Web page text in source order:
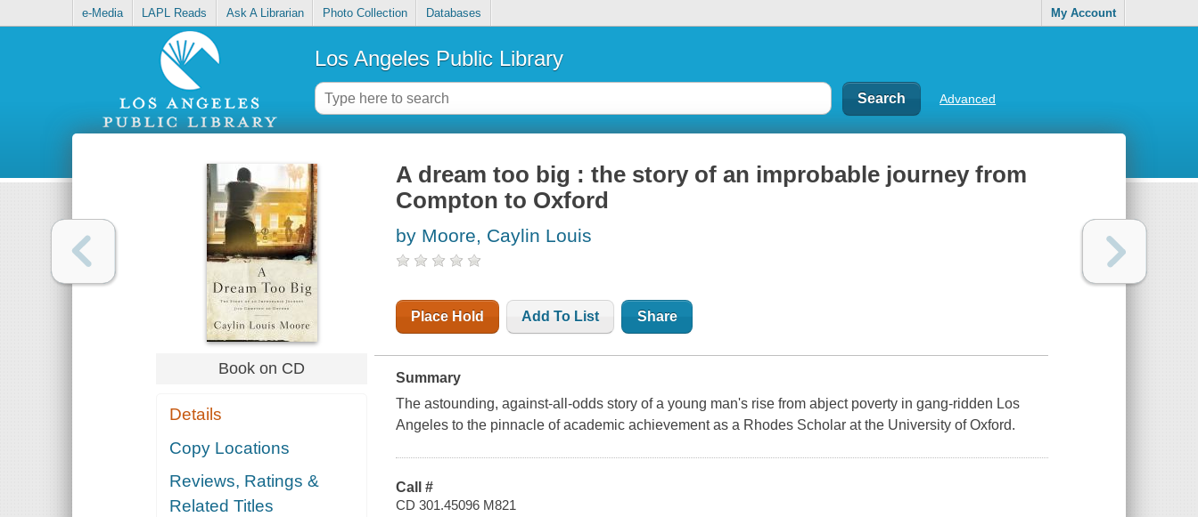
e-Media LAPL Reads Ask A Librarian Photo Collection Databases My Account
Los Angeles Public Library
Advanced
Book on CD
Details
Copy Locations
Reviews, Ratings &
Related Titles
A dream too big : the story of an improbable journey from
Compton to Oxford
by Moore, Caylin Louis
Place Hold Add To List Share
Summary
The astounding, against-all-odds story of a young man's rise from abject poverty in gang-ridden Los
Angeles to the pinnacle of academic achievement as a Rhodes Scholar at the University of Oxford.
Call #
CD 301.45096 M821